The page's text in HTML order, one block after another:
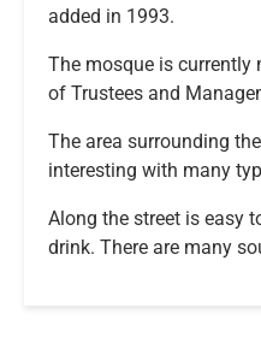
added in 1993.
The mosque is currently
of Trustees and
The area surrounding
interesting with many
Along the street is easy
drink. There are many